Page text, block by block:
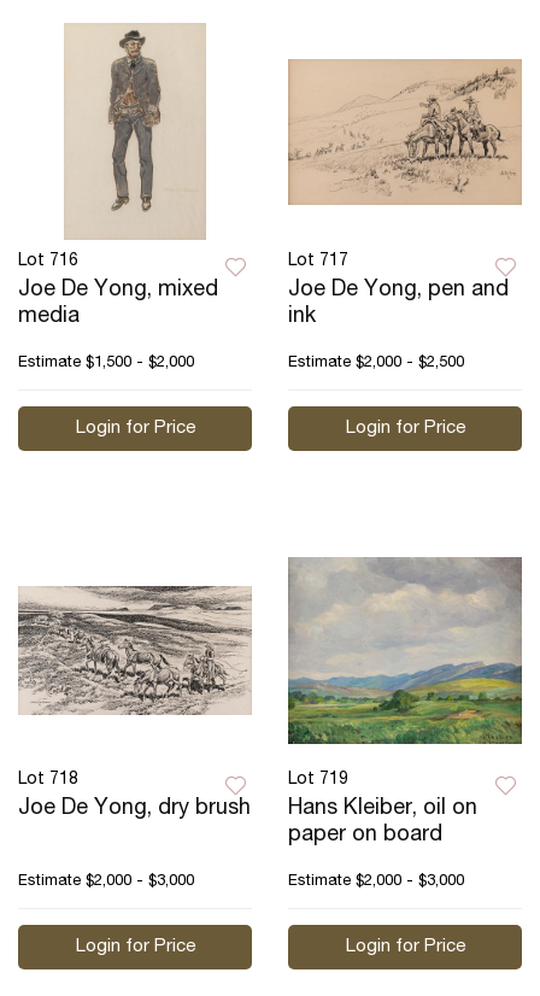
Lot 716
Joe De Yong, mixed
media
Estimate $1,500 - $2,000
Login for Price
Lot 717
Joe De Yong, pen and
ink
Estimate $2,000 - $2,500
Login for Price
Lot 718
Joe De Yong, dry brush
Estimate $2,000 - $3,000
Login for Price
Lot 719
Hans Kleiber, oil on
paper on board
Estimate $2,000 - $3,000
Login for Price